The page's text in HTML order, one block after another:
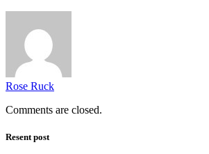
Rose Ruck
Comments are closed.
Resent post